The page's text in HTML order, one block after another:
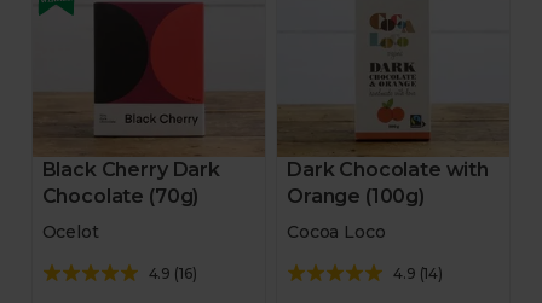
Black Cherry Dark
Chocolate (70g)
Ocelot
4.9 (16)
Dark Chocolate with
Orange (100g)
Cocoa Loco
4.9 (14)